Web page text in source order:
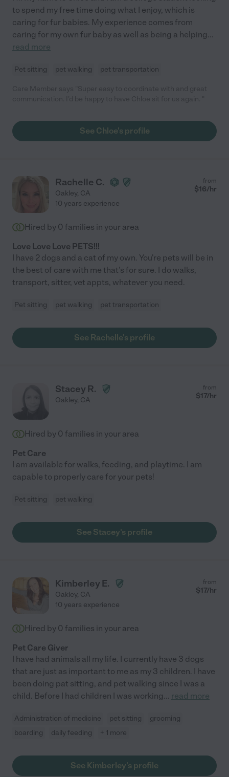
to spend my free time doing what I enjoy, which is
caring for fur babies. My experience comes from
caring for my own fur baby as well as being a helping...
read more
Pet sitting pet walking pet transportation
See Chloe's profile
Rachelle C.
Oakley, CA
from
$16/hr
10 years experience
Hired by 0 families in your area
Love Love Love PETS!!!
I have 2 dogs and a cat of my own. You're pets will be in
the best of care with me that's for sure. I do walks,
transport, sitter, vet appts, whatever you need.
Pet sitting pet walking pet transportation
See Rachelle's profile
Stacey R.
Oakley, CA
from
$17/hr
Hired by 0 families in your area
Pet Care
I am available for walks, feeding, and playtime. I am
capable to properly care for your pets!
Pet sitting pet walking
See Stacey's profile
Kimberley E.
Oakley, CA
from
$17/hr
10 years experience
Hired by 0 families in your area
Pet Care Giver
I have had animals all my life. I currently have 3 dogs
that are just as important to me as my 3 children. I have
been doing pat sitting, and pet walking since I was a
child. Before I had children I was working... read more
Administration of medicine pet sitting
grooming
boarding
daily feeding + 1 more
See Kimberley's profile